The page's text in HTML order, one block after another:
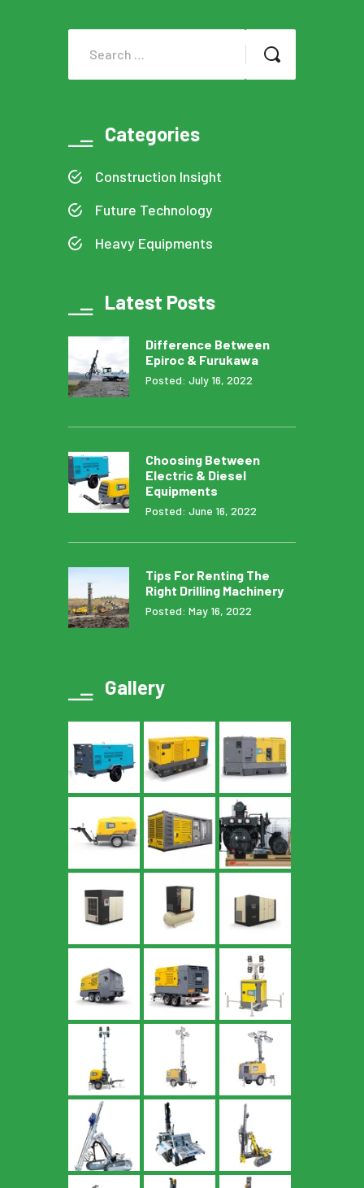
Categories
Construction Insight
Future Technology
Heavy Equipments
Latest Posts
Difference Between
Epiroc & Furukawa
Posted: July 16, 2022
Choosing Between
Electric & Diesel
Equipments
Posted: June 16, 2022
Tips For Renting The
Right Drilling Machinery
Posted: May 16, 2022
Gallery